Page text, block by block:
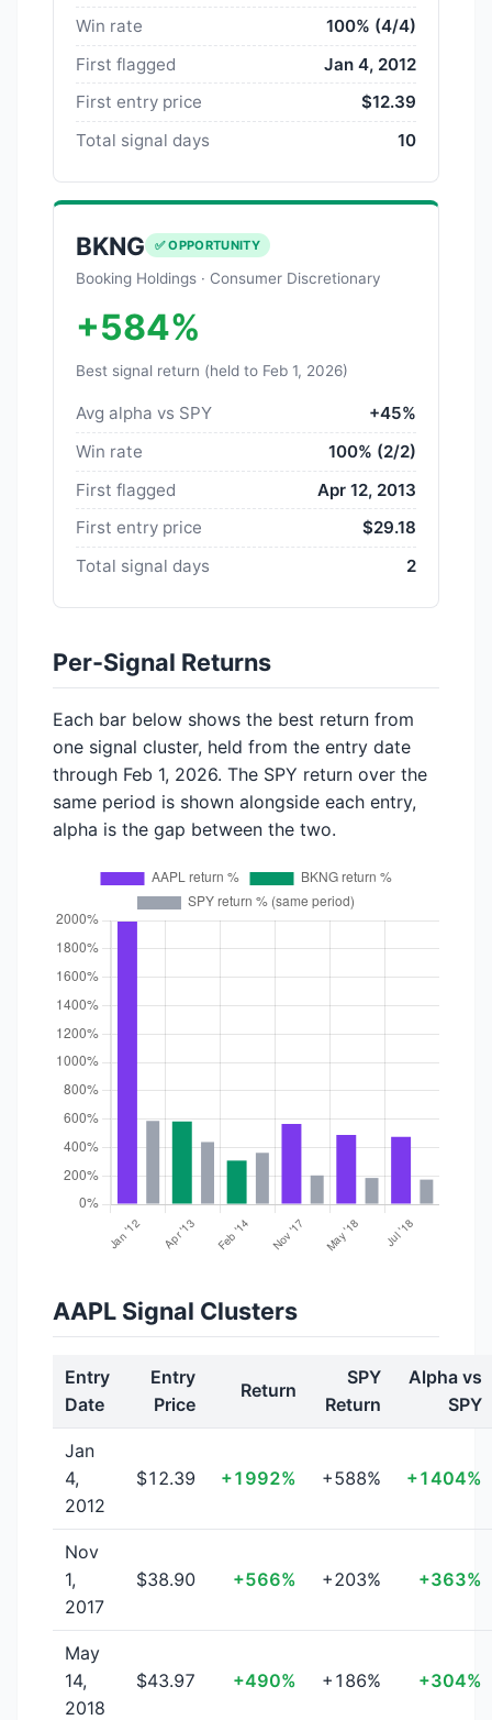
Win rate
100% (4/4)
First flagged
Jan 4, 2012
First entry price
$12.39
Total signal days
10
BKNG ✅ OPPORTUNITY
Booking Holdings · Consumer Discretionary
+584%
Best signal return (held to Feb 1, 2026)
Avg alpha vs SPY
+45%
Win rate
100% (2/2)
First flagged
Apr 12, 2013
First entry price
$29.18
Total signal days
2
Per-Signal Returns
Each bar below shows the best return from
one signal cluster, held from the entry date
through Feb 1, 2026. The SPY return over the
same period is shown alongside each entry,
alpha is the gap between the two.
AAPL Signal Clusters
Entry
Date
Entry
Price
Return
SPY
Return
Alpha vs
SPY
Jan
4,
2012
$12.39 +1992% +588% +1404%
Nov
1,
2017
$38.90 +566% +203% +363%
May
14,
2018
$43.97 +490% +186% +304%